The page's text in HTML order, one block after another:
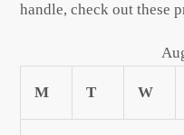
handle, check out these
M T W